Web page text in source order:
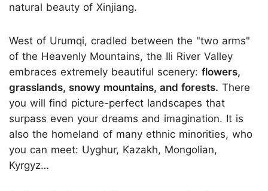
natural beauty of Xinjiang.
West of Urumqi, cradled between the "two arms"
of the Heavenly Mountains, the Ili River Valley
embraces extremely beautiful scenery: flowers,
grasslands, snowy mountains, and forests. There
you will find picture-perfect landscapes that
surpass even your dreams and imagination. It is
also the homeland of many ethnic minorities, who
you can meet: Uyghur, Kazakh, Mongolian,
Kyrgyz…